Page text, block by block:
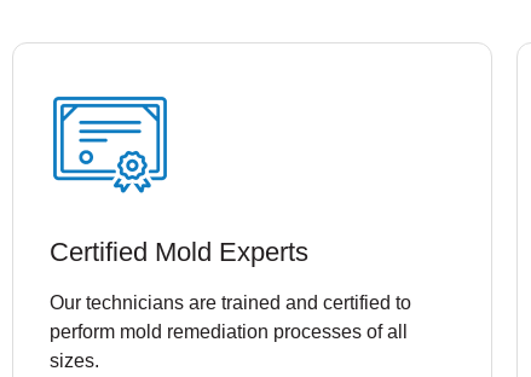
Certified Mold Experts
Our technicians are trained and certified to
perform mold remediation processes of all
sizes.